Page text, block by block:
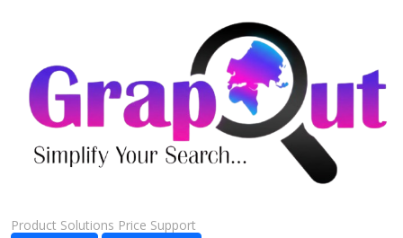
Product Solutions Price Support